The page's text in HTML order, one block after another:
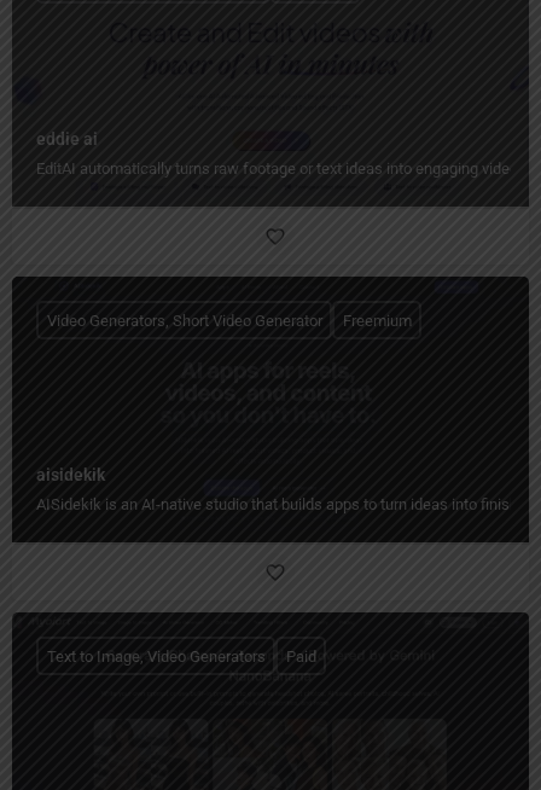
eddie ai
EditAI automatically turns raw footage or text ideas into engaging videos
aisidekik
AISidekik is an AI-native studio that builds apps to turn ideas into
Video Generators, Short Video Generator Freemium
Text to Image, Video Generators Paid